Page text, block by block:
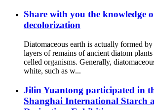
Share with you the knowledge
decolorization
Diatomaceous earth is actually formed
layers of remains of ancient diatom
celled organisms. Generally,
white, such as w...
Jilin Yuantong participated in
Shanghai International Starch